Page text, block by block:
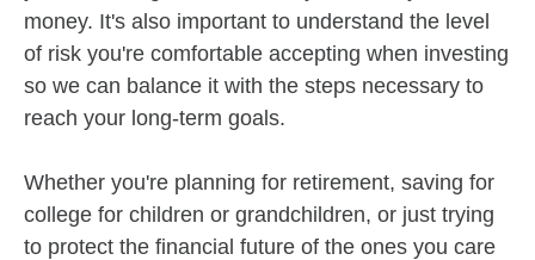
money. It's also important to understand the level
of risk you're comfortable accepting when investing
so we can balance it with the steps necessary to
reach your long-term goals.
Whether you're planning for retirement, saving for
college for children or grandchildren, or just trying
to protect the financial future of the ones you care